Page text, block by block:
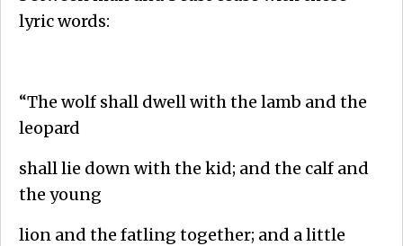
lyric words:
“The wolf shall dwell with the lamb and the
leopard
shall lie down with the kid; and the calf and
the young
lion and the fatling together; and a little